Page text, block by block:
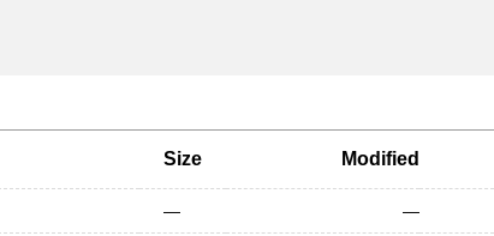
Size Modified
— —